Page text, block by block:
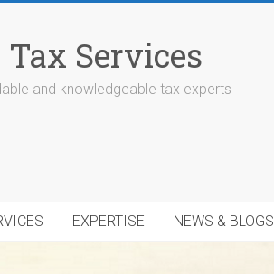
Tax Services
and knowledgeable tax experts
EXPERTISE NEWS & BLOGS